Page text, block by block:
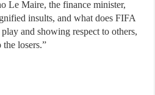
Le Maire, the finance minister,
insults, and what does FIFA
and showing respect to others,
the losers.”